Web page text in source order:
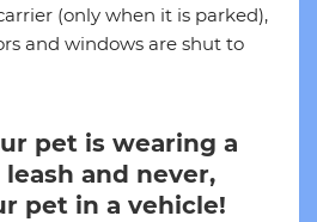
(only when it is parked),
and windows are shut to
pet is wearing a
and never,
pet in a vehicle!